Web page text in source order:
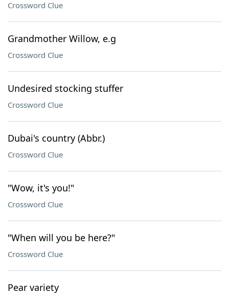
Crossword Clue
Grandmother Willow, e.g
Crossword Clue
Undesired stocking stuffer
Crossword Clue
Dubai's country (Abbr.)
Crossword Clue
"Wow, it's you!"
Crossword Clue
"When will you be here?"
Crossword Clue
Pear variety